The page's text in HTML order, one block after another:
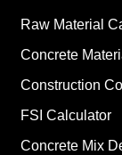
Raw Material
Concrete
Construction
FSI Calculator
Concrete Mix